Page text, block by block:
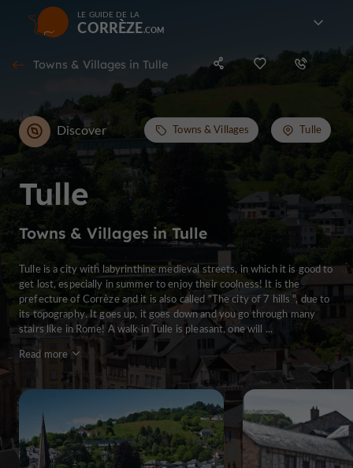
LE GUIDE DE LA
CORRÈZE
Towns & Villages in Tulle
Tulle
Towns & Villages in Tulle
Discover Towns & Villages Tulle
Tulle is a city with labyrinthine medieval streets, in which it is good to
get lost, especially in summer to enjoy their coolness! It is the
prefecture of Corrèze and it is also called "The city of 7 hills ", due to
its topography. It goes up, it goes down and you go through many
stairs like in Rome! A walk in Tulle is pleasant, one will ...
Read more